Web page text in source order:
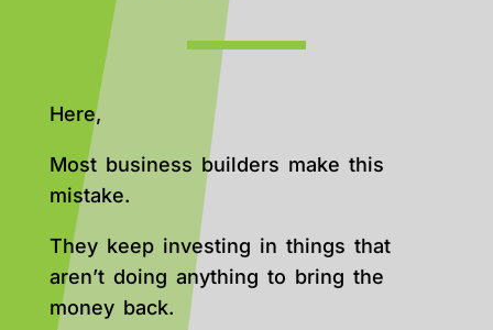
Here,
Most business builders make this
mistake.
They keep investing in things that
aren’t doing anything to bring the
money back.